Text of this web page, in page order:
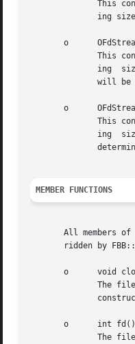
o
o
MEMBER FUNCTIONS
All members of
ridden by
o      void
o      int